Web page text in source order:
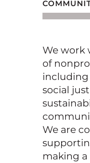
We work
of
including
social
We are
making